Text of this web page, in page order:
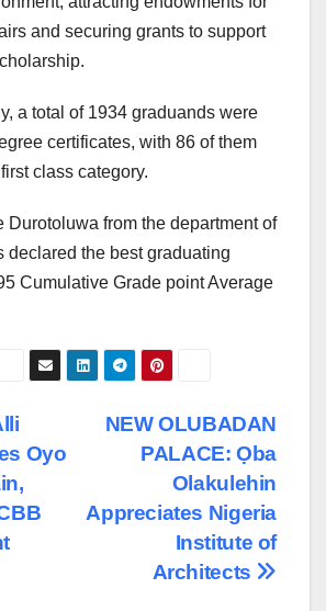
and securing grants to support
a total of 1934 graduands were
certificates, with 86 of them
class category.
Durotoluwa from the department of
declared the best graduating
Cumulative Grade point Average
NEW OLUBADAN
PALACE: Ọba
Olakulehin
Appreciates Nigeria
Institute of
Architects
Oyo